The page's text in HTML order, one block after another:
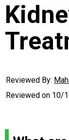
Reviewed By:
Reviewed on 10/